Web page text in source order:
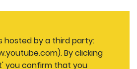
hosted by a third party:
By clicking
you confirm that you